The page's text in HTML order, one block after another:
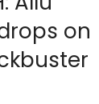
on